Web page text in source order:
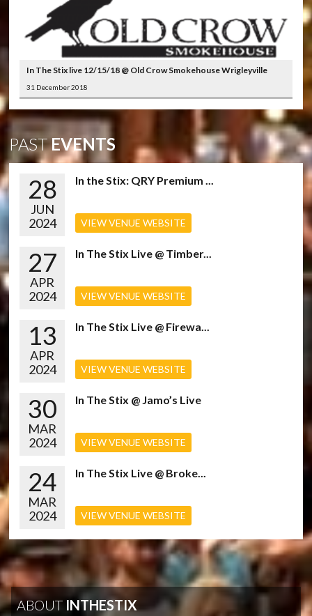
In The Stix live 12/15/18 @ Old Crow Smokehouse Wrigleyville
31 December 2018
PASTEVENTS
28
JUN
2024
In the Stix: QRY Premium ...
VIEW VENUE WEBSITE
27
APR
2024
In The Stix Live @ Timber...
VIEW VENUE WEBSITE
13
APR
2024
In The Stix Live @ Firewa...
VIEW VENUE WEBSITE
30
MAR
2024
In The Stix @ Jamo’s Live
VIEW VENUE WEBSITE
24
MAR
2024
In The Stix Live @ Broke...
VIEW VENUE WEBSITE
ABOUT INTHESTIX